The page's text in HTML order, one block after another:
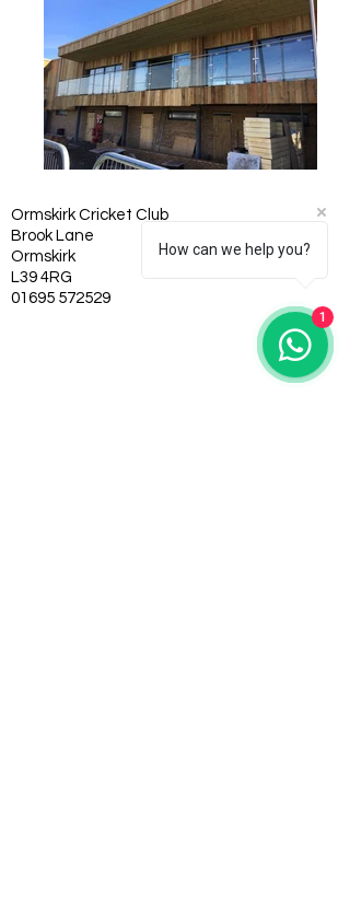
Ormskirk Cricket Club
Brook Lane
Ormskirk
L39 4RG
01695 572529
How can we help you?
1